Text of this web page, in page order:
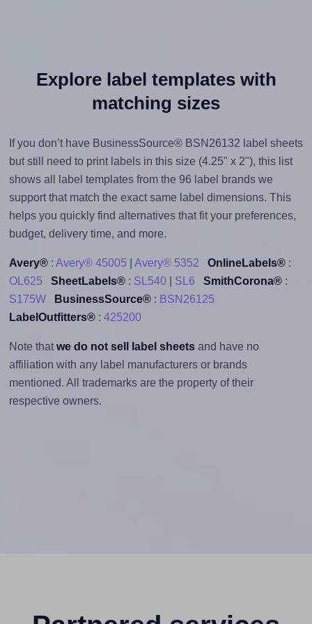
Explore label templates with
matching sizes
If you don’t have BusinessSource® BSN26132 label sheets
but still need to print labels in this size (4.25" x 2"), this list
shows all label templates from the 96 label brands we
support that match the exact same label dimensions. This
helps you quickly find alternatives that fit your preferences,
budget, delivery time, and more.
Avery®: Avery® 45005 Avery® 5352 OnlineLabels®:
OL625
SheetLabels®: SL540| SL6 SmithCorona®:
S175W
BusinessSource®: BSN26125
LabelOutfitters®: 425200
Note that we do not sell label sheetsand have no
affiliation with any label manufacturers or brands
mentioned. All trademarks are the property of their
respective owners.